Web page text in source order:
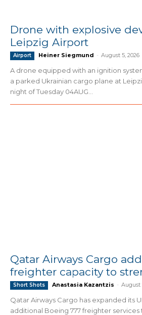
Drone with explosive
Leipzig Airport
Airport Heiner Siegmund - August 5, 2026
A drone equipped with an ignition
a parked Ukrainian cargo plane at
night of Tuesday 04AUG...
Qatar Airways Cargo
freighter capacity to
Short Shots Anastasia Kazantzis - August
Qatar Airways Cargo has expanded its
additional Boeing 777 freighter services